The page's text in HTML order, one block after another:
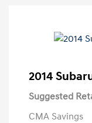
2014
Suggested
CMA Savings